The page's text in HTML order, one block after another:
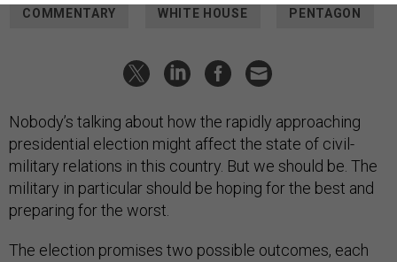
COMMENTARY WHITE HOUSE PENTAGON
Nobody’s talking about how the rapidly approaching
presidential election might affect the state of civil-
military relations in this country. But we should be. The
military in particular should be hoping for the best and
preparing for the worst.
The election promises two possible outcomes, each